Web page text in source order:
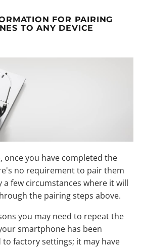
FOR PAIRING
TO ANY DEVICE
once you have completed the
no requirement to pair them
a few circumstances where it will
the pairing steps above.
you may need to repeat the
smartphone has been
factory settings; it may have